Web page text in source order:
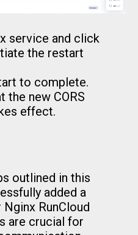
service and click
the restart
to complete.
the new CORS
effect.
outlined in this
added a
Nginx RunCloud
are crucial for